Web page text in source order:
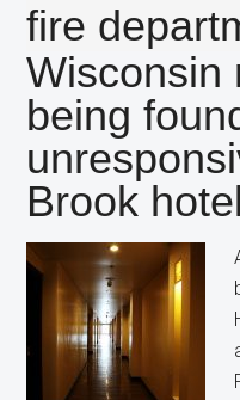
fire
Wisconsin
being
Brook